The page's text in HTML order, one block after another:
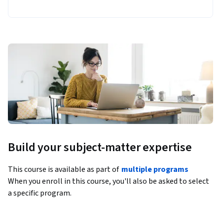
Build your subject-matter expertise
This course is available as part of multiple programs
When you enroll in this course, you'll also be asked to select
a specific program.